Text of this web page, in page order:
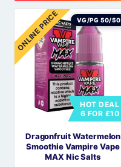
This
product
has
multiple
variants.
options
chosen
ONLINE PRICE
HOT DEAL
6 FOR £10
VG/PG 50/50
Dragonfruit Watermelon
Smoothie Vampire Vape
MAX Nic Salts